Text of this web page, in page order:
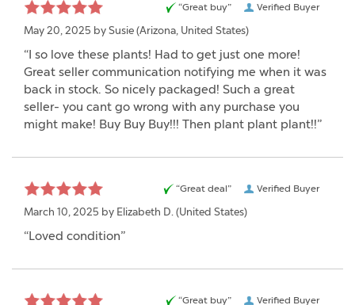
Verified Buyer
“Great buy”
May 20, 2025 by Susie (Arizona, United States)
“I so love these plants! Had to get just one more!
Great seller communication notifying me when it was
back in stock. So nicely packaged! Such a great
seller- you cant go wrong with any purchase you
might make! Buy Buy Buy!!! Then plant plant plant!!”
Verified Buyer
“Great deal”
March 10, 2025 by Elizabeth D. (United States)
“Loved condition”
Verified Buyer
“Great buy”